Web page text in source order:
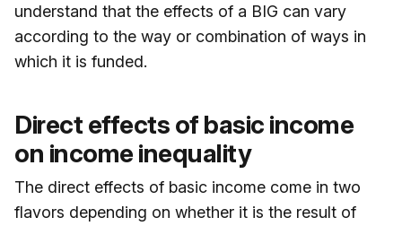
understand that the effects of a BIG can vary
according to the way or combination of ways in
which it is funded.
Direct effects of basic income
on income inequality
The direct effects of basic income come in two
flavors depending on whether it is the result of